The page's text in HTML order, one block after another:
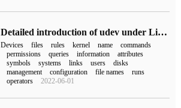
Detailed introduction of udev under Linux
Devices files rules kernel name
commands
permissions
queries information
attributes
symbols
systems links users
disks
management
configuration file names
runs
operators
2022-06-01